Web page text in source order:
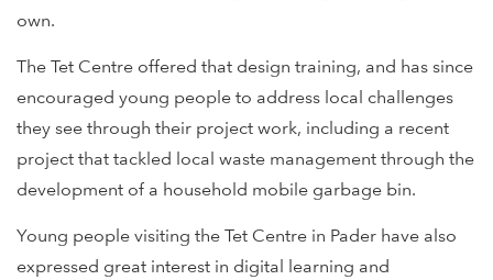
own.
The Tet Centre offered that design training, and has since
encouraged young people to address local challenges
they see through their project work, including a recent
project that tackled local waste management through the
development of a household mobile garbage bin.
Young people visiting the Tet Centre in Pader have also
expressed great interest in digital learning and